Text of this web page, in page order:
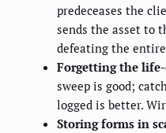
predeceases the
sends the asset to
defeating the
Forgetting the
sweep is good;
logged is better.
Storing forms in